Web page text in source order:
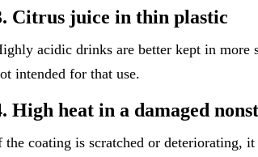
Citrus juice in thin plastic
acidic drinks are better kept in
intended for that use.
High heat in a damaged
the coating is scratched or deteriorating,